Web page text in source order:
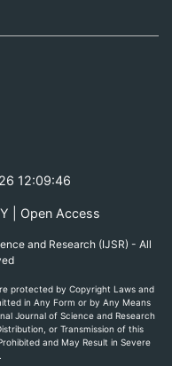
12:09:46
| Open Access
and Research (IJSR) - All
protected by Copyright Laws and
in Any Form or by Any Means
Journal of Science and Research
or Transmission of this
and May Result in Severe